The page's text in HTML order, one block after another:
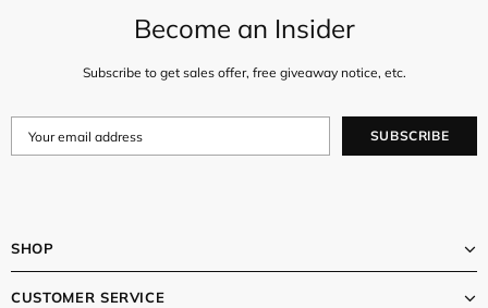
Become an Insider
Subscribe to get sales offer, free giveaway notice, etc.
SHOP
CUSTOMER SERVICE